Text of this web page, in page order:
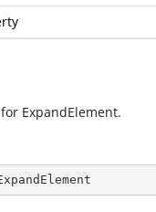
ExpandElement.